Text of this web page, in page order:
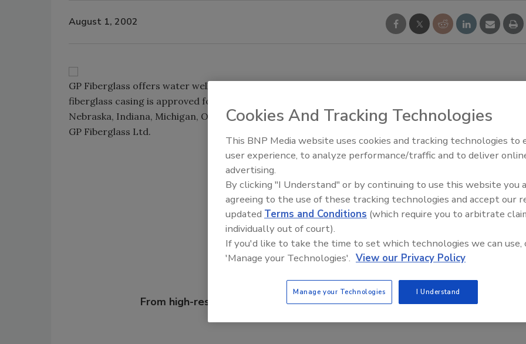
August 1, 2002
GP Fiberglass offers water well casing especially suited for bucket drill rigs. The corrugated
fiberglass casing is approved for potable water systems (NSF/ANSI61), and is accepted in Illinois,
Nebraska, Indiana, Michigan, Ohio, Iowa and Canada. GP has 19 years of water well casing experience.
GP Fiberglass Ltd.
Share This Story
Looking for a reprint of this article?
From high-res PDFs to custom plaques,order your copy today!
Ready to Drill Faster, Easier,
Cookies And Tracking Technologies
This BNP Media website uses cookies and tracking technologies to
user experience, to analyze performance/traffic and to deliver
advertising.
By clicking "I Understand" or by continuing to use this website you
agreeing to the use of these tracking technologies and accept our
updated Terms and Conditions (which require you to arbitrate
individually out of court).
If you'd like to take the time to set which technologies we can use,
'Manage your Technologies'. View our Privacy Policy
Manage your Technologies I Understand